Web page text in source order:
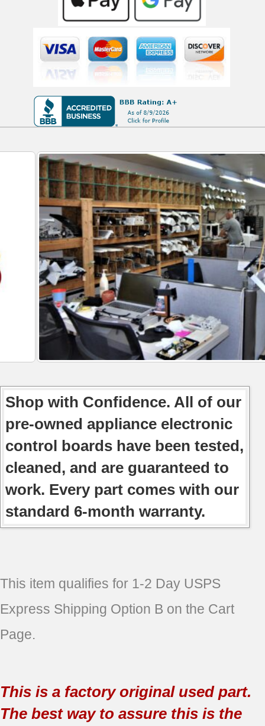
Shop with Confidence. All of our
pre-owned appliance electronic
control boards have been tested,
cleaned, and are guaranteed to
work. Every part comes with our
standard 6-month warranty.
This item qualifies for 1-2 Day USPS
Express Shipping Option B on the Cart
Page.
This is a factory original used part.
The best way to assure this is the